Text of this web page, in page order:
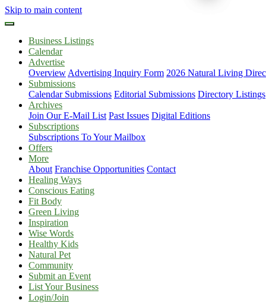
Skip to main content
Business Listings
Calendar
Advertise
Overview Advertising Inquiry Form 2026 Natural Living
Submissions
Calendar Submissions Editorial Submissions Directory Listings
Archives
Join Our E-Mail List Past Issues Digital Editions
Subscriptions
Subscriptions To Your Mailbox
Offers
More
About Franchise Opportunities Contact
Healing Ways
Conscious Eating
Fit Body
Green Living
Inspiration
Wise Words
Healthy Kids
Natural Pet
Community
Submit an Event
List Your Business
Login/Join